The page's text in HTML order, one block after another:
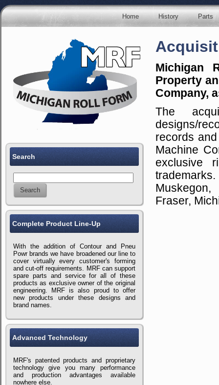
Home History Parts
Search
Complete Product Line-Up
With the addition of Contour and Pneu
Powr brands we have broadened our line to
cover virtually every customer's forming
and cut-off requirements. MRF can support
spare parts and service for all of these
products as exclusive owner of the original
engineering. MRF is also proud to offer
new products under these designs and
brand names.
Advanced Technology
MRF's patented products and proprietary
technology give you many performance
and production advantages available
nowhere else.
Michigan
Property
Company,
The
designs/
records
Machine
exclusive
Fraser,